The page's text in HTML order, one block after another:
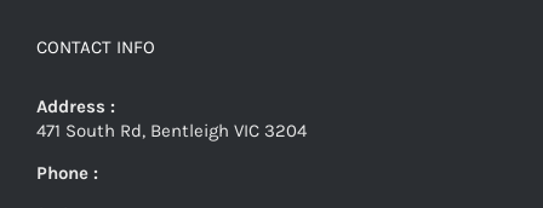
CONTACT INFO
Address :
471 South Rd, Bentleigh VIC 3204
Phone :